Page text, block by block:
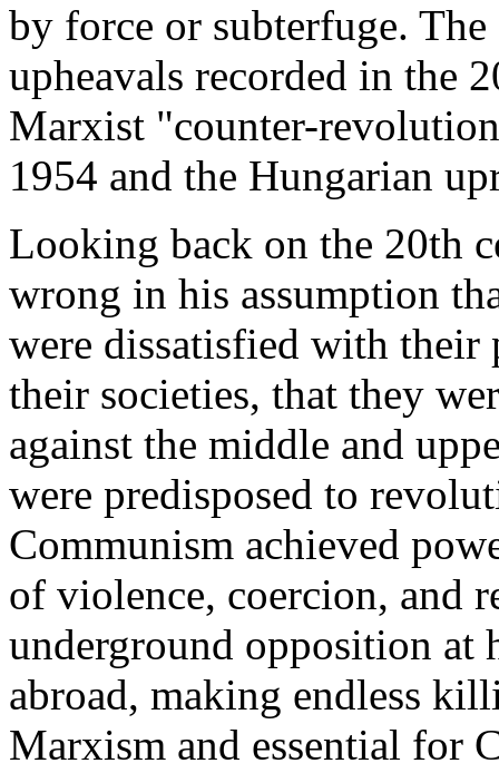
by force or subterfuge.
upheavals recorded in the
Marxist "counter-
1954 and the Hungarian
Looking back on the 20th
wrong in his assumption
were dissatisfied with their
their societies, that they
against the middle and
were predisposed to
Communism achieved
of violence, coercion, and
underground opposition at
abroad, making endless
Marxism and essential for